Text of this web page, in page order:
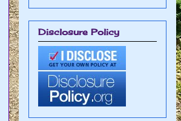
Disclosure Policy